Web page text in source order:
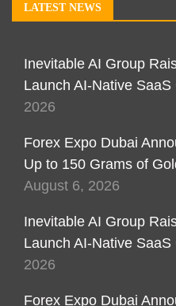
LATEST NEWS
Inevitable AI Group
Launch AI-Native
2026
Forex Expo Dubai
Up to 150 Grams of
August 6, 2026
Inevitable AI Group
Launch AI-Native
2026
Forex Expo Dubai